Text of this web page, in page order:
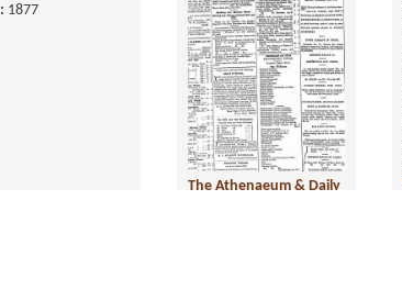
1877
The Athenaeum & Daily